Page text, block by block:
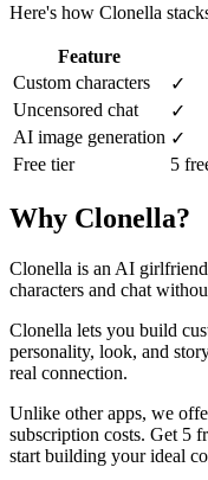
Here's how Clonella
Feature
Custom characters
✓
Uncensored chat
✓
AI image generation ✓
Free tier
5
Why Clonella?
Clonella is an AI girlfriend
characters and chat
Clonella lets you build
personality, look, and
real connection.
Unlike other apps, we
subscription costs. Get 5
start building your ideal